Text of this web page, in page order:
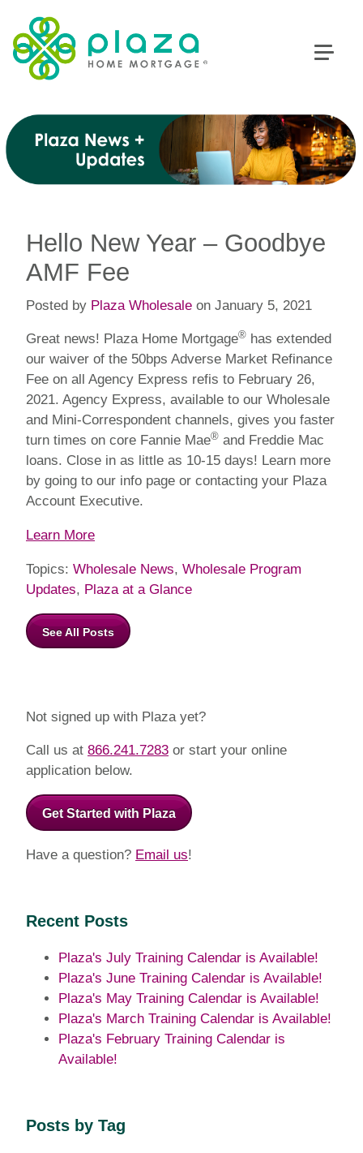
Hello New Year – Goodbye
AMF Fee
Posted by Plaza Wholesale on January 5, 2021
Great news! Plaza Home Mortgage® has extended
our waiver of the 50bps Adverse Market Refinance
Fee on all Agency Express refis to February 26,
2021. Agency Express, available to our Wholesale
and Mini-Correspondent channels, gives you faster
turn times on core Fannie Mae® and Freddie Mac
loans. Close in as little as 10-15 days! Learn more
by going to our info page or contacting your Plaza
Account Executive.
Learn More
Topics: Wholesale News, Wholesale Program
Updates, Plaza at a Glance
See All Posts
Not signed up with Plaza yet?
Call us at 866.241.7283 or start your online
application below.
Get Started with Plaza
Have a question? Email us!
Recent Posts
Plaza's July Training Calendar is Available!
Plaza's June Training Calendar is Available!
Plaza's May Training Calendar is Available!
Plaza's March Training Calendar is Available!
Plaza's February Training Calendar is
Available!
Posts by Tag